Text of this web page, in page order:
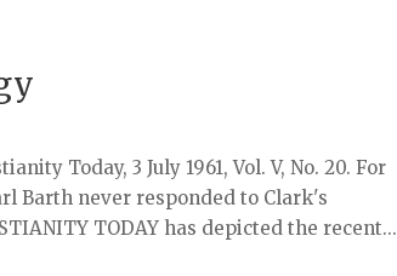
Today, 3 July 1961, Vol. V, No. 20. For
Barth never responded to Clark's
TODAY has depicted the recent...